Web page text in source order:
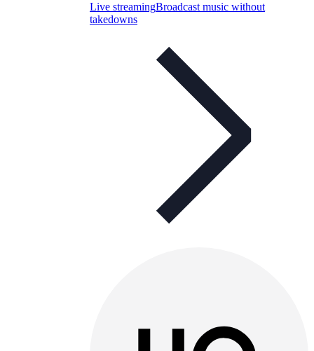
Live streamingBroadcast music without
takedowns